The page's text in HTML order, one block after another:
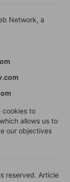
Network, a
cookies to
allows us to
our objectives
reserved. Article